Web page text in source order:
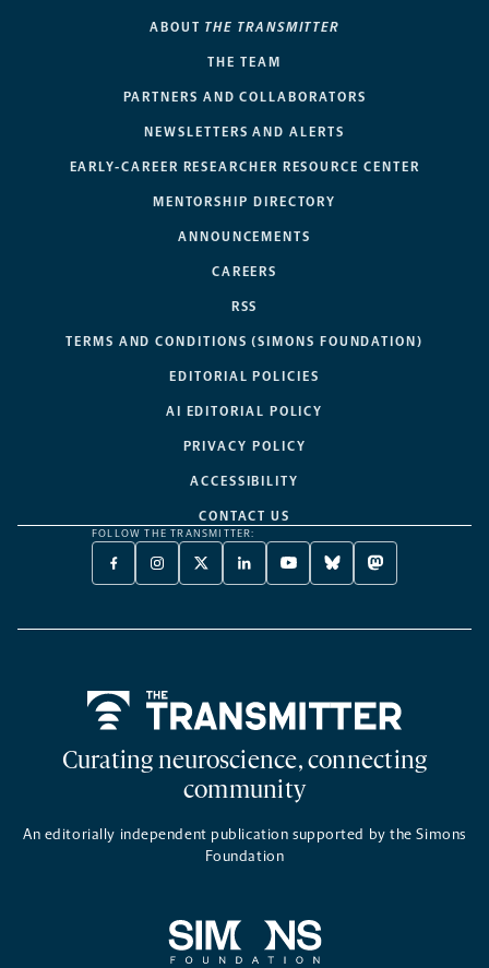
ABOUT THE TRANSMITTER
THE TEAM
PARTNERS AND COLLABORATORS
NEWSLETTERS AND ALERTS
EARLY-CAREER RESEARCHER RESOURCE CENTER
MENTORSHIP DIRECTORY
ANNOUNCEMENTS
CAREERS
RSS
TERMS AND CONDITIONS (SIMONS FOUNDATION)
EDITORIAL POLICIES
AI EDITORIAL POLICY
PRIVACY POLICY
ACCESSIBILITY
CONTACT US
FOLLOW THE TRANSMITTER:
FACEBOOK
-
NEW
INSTAGRAM
-
NEW
X
TWITTER
A
LINKEDIN
-
NEW
YOUTUBE
-
NEW
BLUESKY
-
NEW
MASTODON
-
NEW
Curating neuroscience, connecting
community
An editorially independent publication supported by the Simons
Foundation